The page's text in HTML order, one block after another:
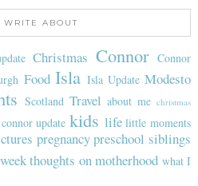
ABOUT
Christmas Connor
Connor
Food Isla Isla Update Modesto
Scotland Travel about me christmas
connor update kids life little moments
pregnancy preschool siblings
thoughts on motherhood what I